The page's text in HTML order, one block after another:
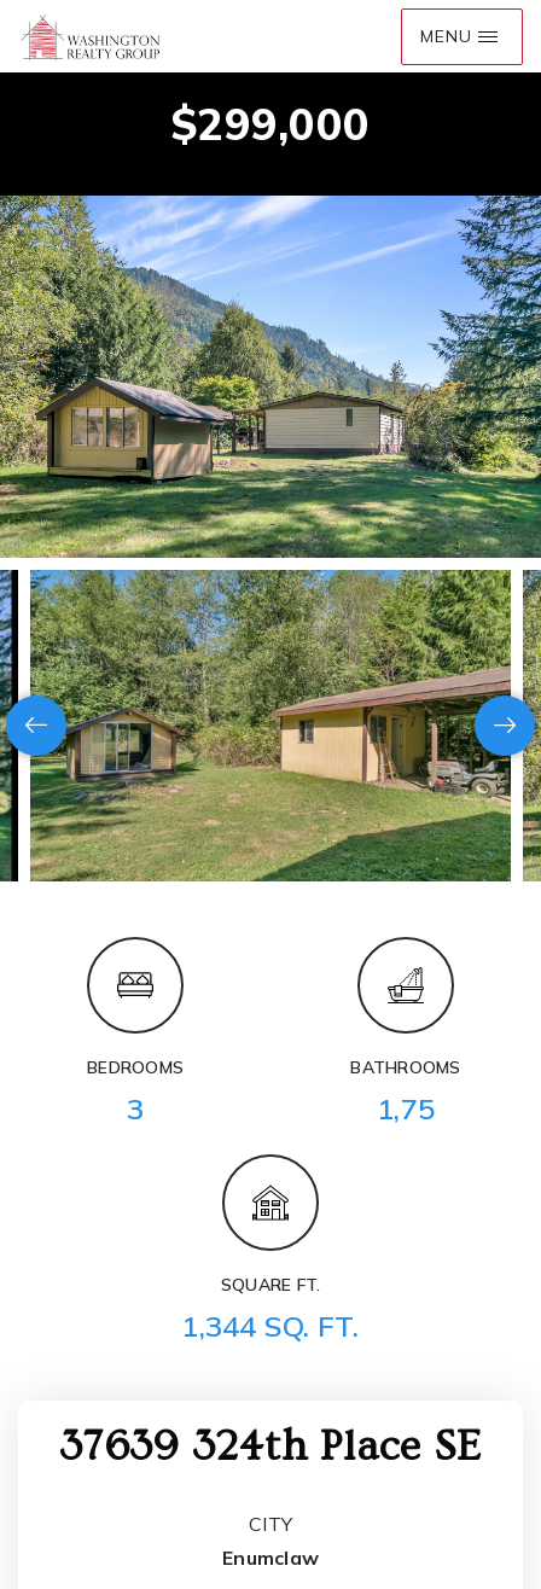
$299,000
BEDROOMS
3
BATHROOMS
1,75
SQUARE FT.
1,344 SQ. FT.
37639 324th Place SE
CITY
Enumclaw